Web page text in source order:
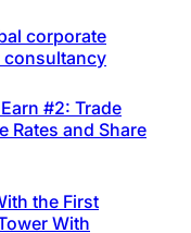
corporate
consultancy
#2: Trade
Rates and Share
the First
With